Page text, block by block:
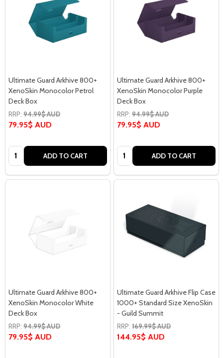
Ultimate Guard Arkhive 800+
XenoSkin Monocolor Petrol
Deck Box
RRP: 94.99$ AUD
79.95$ AUD
Quantity: ADD TO CART
Ultimate Guard Arkhive 800+
XenoSkin Monocolor Purple
Deck Box
RRP: 94.99$ AUD
79.95$ AUD
Quantity: ADD TO CART
Ultimate Guard Arkhive 800+
XenoSkin Monocolor White
Deck Box
RRP: 94.99$ AUD
79.95$ AUD
Ultimate Guard Arkhive Flip Case
1000+ Standard Size XenoSkin
- Guild Summit
RRP: 169.99$ AUD
144.95$ AUD